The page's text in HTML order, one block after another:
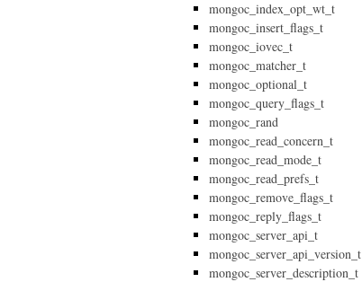
mongoc_index_opt_wt_t
mongoc_insert_flags_t
mongoc_iovec_t
mongoc_matcher_t
mongoc_optional_t
mongoc_query_flags_t
mongoc_rand
mongoc_read_concern_t
mongoc_read_mode_t
mongoc_read_prefs_t
mongoc_remove_flags_t
mongoc_reply_flags_t
mongoc_server_api_t
mongoc_server_api_version_t
mongoc_server_description_t